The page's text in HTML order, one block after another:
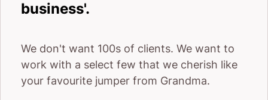
Every e-commerce agency out there offers
everything we just mentioned.
business'.
We don't want 100s of clients. We want to
work with a select few that we cherish like
your favourite jumper from Grandma.